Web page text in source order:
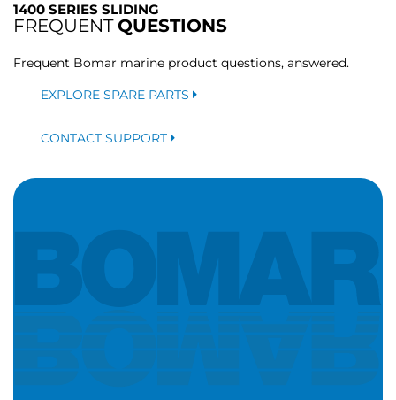
1400 SERIES SLIDING
FREQUENTQUESTIONS
Frequent Bomar marine product questions, answered.
EXPLORE SPARE PARTS
CONTACT SUPPORT